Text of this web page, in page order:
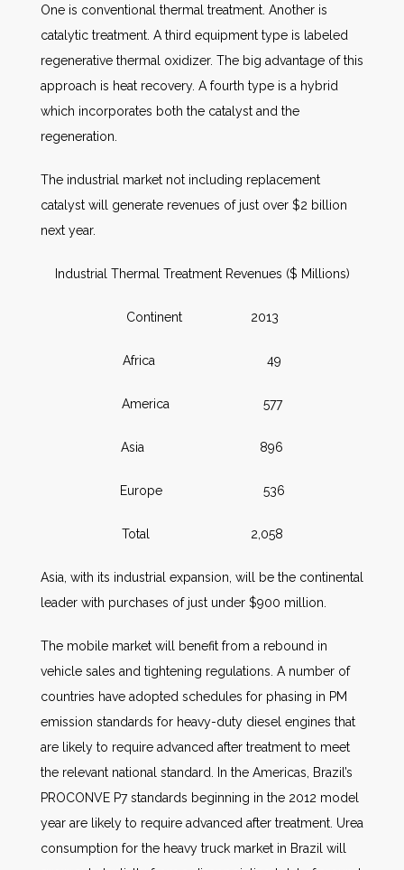
One is conventional thermal treatment. Another is
catalytic treatment. A third equipment type is labeled
regenerative thermal oxidizer. The big advantage of this
approach is heat recovery. A fourth type is a hybrid
which incorporates both the catalyst and the
regeneration.
The industrial market not including replacement
catalyst will generate revenues of just over $2 billion
next year.
Industrial Thermal Treatment Revenues ($ Millions)
Continent 2013
Africa 49
America 577
Asia 896
Europe 536
Total 2,058
Asia, with its industrial expansion, will be the continental
leader with purchases of just under $900 million.
The mobile market will benefit from a rebound in
vehicle sales and tightening regulations. A number of
countries have adopted schedules for phasing in PM
emission standards for heavy-duty diesel engines that
are likely to require advanced after treatment to meet
the relevant national standard. In the Americas, Brazil’s
PROCONVE P7 standards beginning in the 2012 model
year are likely to require advanced after treatment. Urea
consumption for the heavy truck market in Brazil will